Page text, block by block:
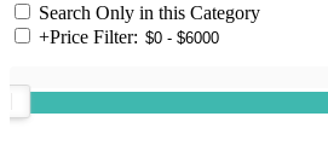
Search Only in this Category
+Price Filter: